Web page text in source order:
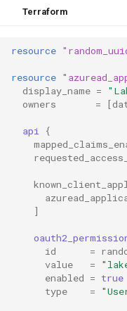
Terraform
resource
resource
display_name =
owners
= [
api
{
]
id
=
value
=
enabled = true
type
=